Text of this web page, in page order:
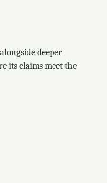
deeper
its claims meet the